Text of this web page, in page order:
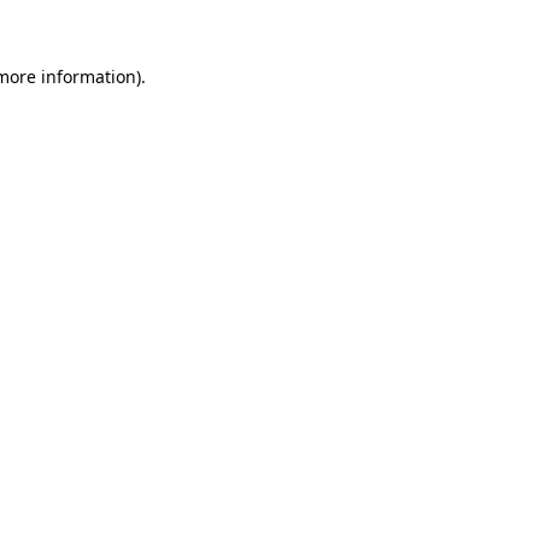
information).